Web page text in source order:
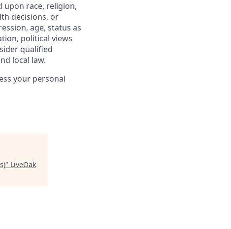
upon race, religion,
decisions, or
age, status as
political views
qualified
local law.
your personal
" LiveOak